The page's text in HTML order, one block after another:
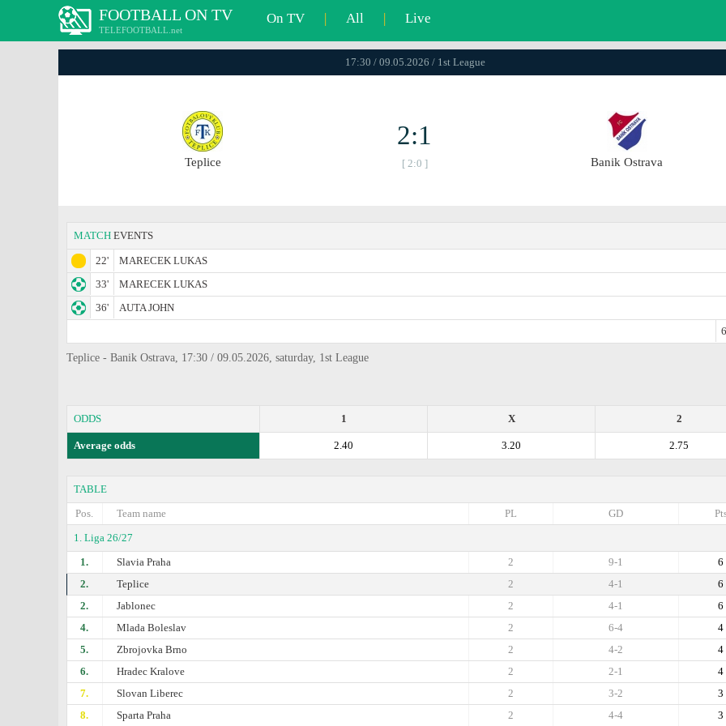
FOOTBALL ON TV
TELEFOOTBALL.net
On TV | All | Live
17:30 / 09.05.2026 / 1st League
Teplice
2:1
[ 2:0 ] Banik Ostrava
MATCH EVENTS
22'
MARECEK LUKAS
33'
MARECEK LUKAS
36'
AUTA JOHN
Teplice - Banik Ostrava, 17:30 / 09.05.2026, saturday, 1st League
ODDS 2
X
1
Average odds 2.75
3.20
2.40
TABLE
Pos.
Team name GD
PL
1. Liga 26/27
1.
Slavia Praha 6
9-1
2
2.
Teplice 6
4-1
2
2.
Jablonec 6
4-1
2
4.
Mlada Boleslav 4
6-4
2
5.
Zbrojovka Brno 4
4-2
2
6.
Hradec Kralove 4
2-1
2
7.
Slovan Liberec 3
3-2
2
8.
Sparta Praha 3
4-4
2